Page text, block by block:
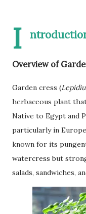
I
Overview of
Garden cress (
herbaceous plant
Native to Egypt and
particularly in
known for its
watercress but
salads, sandwiches,